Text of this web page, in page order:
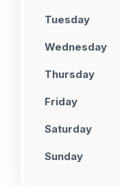
Tuesday
Wednesday
Thursday
Friday
Saturday
Sunday